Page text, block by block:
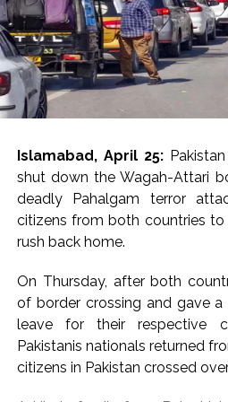
priority
cannot be
region,”
noting that
routes
supply
through
warned that
disruption
serious
A Press statement
Council and carries moral
legally binding like a resolution.
The statement also shot
in Pakistan to give
“The members of the
any acts of terrorism are
regardless of their motivation,
by whomsoever committed”, it
The Council members
States to combat by all
Charter of the United
under international law,
rights law, international
Islamabad, April 25:
shut down the Wagah-Attari
deadly Pahalgam terror
citizens from both countries
rush back home.
On Thursday, after both
of border crossing and gave
leave for their respective
Pakistanis nationals returned
citizens in Pakistan crossed